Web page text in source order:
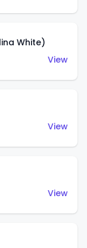
White)
View
View
View